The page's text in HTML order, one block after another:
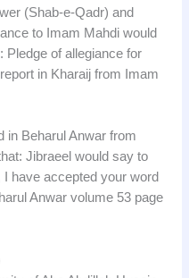
(Shab-e-Qadr) and
to Imam Mahdi would
Pledge of allegiance for
in Kharaij from Imam
in Beharul Anwar from
Jibraeel would say to
have accepted your word
Anwar volume 53 page